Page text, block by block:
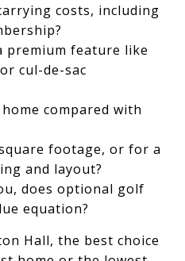
costs, including
premium feature like
cul-de-sac
compared with
footage, or for a
and layout?
does optional golf
equation?
Hall, the best choice